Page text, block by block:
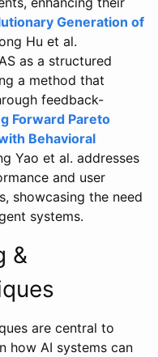
Generation of
Hu et al.
as a structured
a method that
feedback-
Forward Pareto
Behavioral
Yao et al. addresses
and user
showcasing the need
systems.
&
are central to
how AI systems can